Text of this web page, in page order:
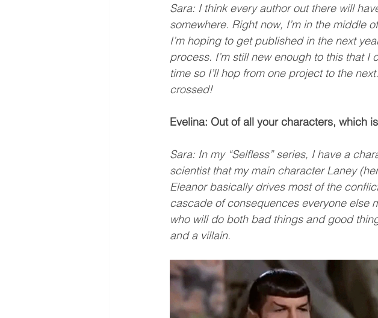
Sara: I think every author out there will
somewhere. Right now, I’m in the middle
I’m hoping to get published in the next
process. I’m still new enough to this that
time so I’ll hop from one project to the
crossed!
Evelina: Out of all your characters, which
Sara: In my “Selfless” series, I have a
scientist that my main character Laney
Eleanor basically drives most of the
cascade of consequences everyone else
who will do both bad things and good
and a villain.